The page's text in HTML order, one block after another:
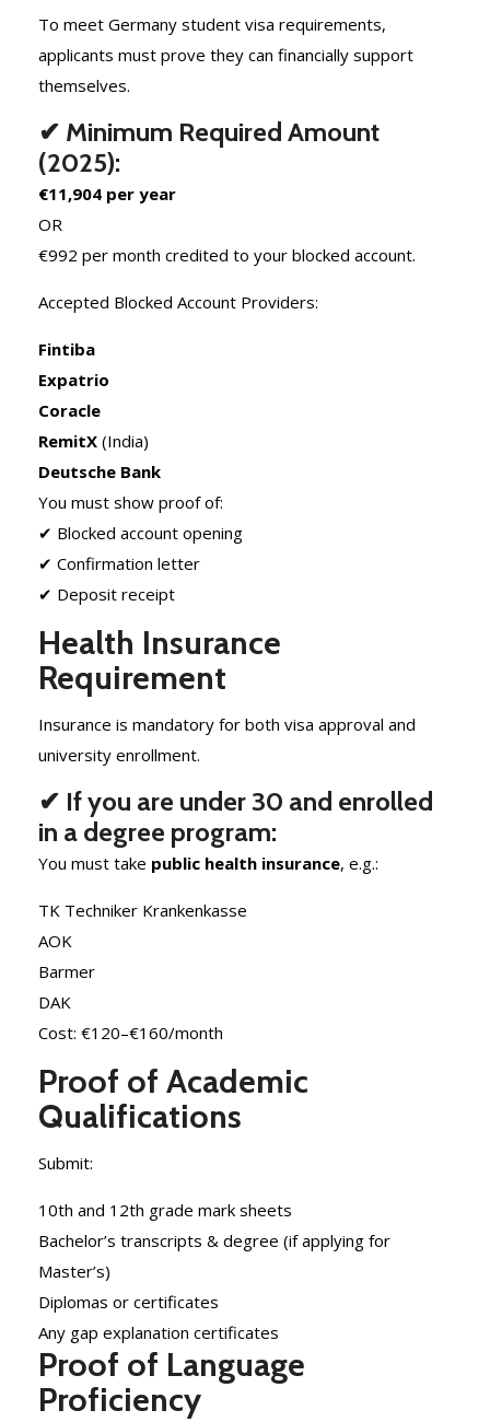
To meet Germany student visa requirements,
applicants must prove they can financially support
themselves.
✔ Minimum Required Amount
(2025):
€11,904 per year
OR
€992 per month credited to your blocked account.
Accepted Blocked Account Providers:
Fintiba
Expatrio
Coracle
RemitX (India)
Deutsche Bank
You must show proof of:
✔ Blocked account opening
✔ Confirmation letter
✔ Deposit receipt
Health Insurance
Requirement
Insurance is mandatory for both visa approval and
university enrollment.
✔ If you are under 30 and enrolled
in a degree program:
You must take public health insurance, e.g.:
TK Techniker Krankenkasse
AOK
Barmer
DAK
Cost: €120–€160/month
Proof of Academic
Qualifications
Submit:
10th and 12th grade mark sheets
Bachelor’s transcripts & degree (if applying for
Master’s)
Diplomas or certificates
Any gap explanation certificates
Proof of Language
Proficiency